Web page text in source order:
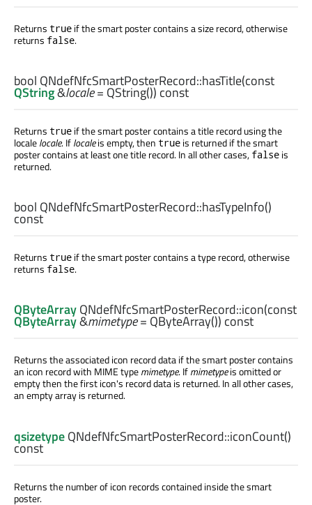
Returns true if the smart poster contains a size record, otherwise
returns false.
bool QNdefNfcSmartPosterRecord::hasTitle(const
QString&locale= QString()) const
Returns true if the smart poster contains a title record using the
localelocale. Iflocaleis empty, then true is returned if the smart
poster contains at least one title record. In all other cases, false is
returned.
bool QNdefNfcSmartPosterRecord::hasTypeInfo()
const
Returns true if the smart poster contains a type record, otherwise
returns false.
QByteArrayQNdefNfcSmartPosterRecord::icon(const
QByteArray&mimetype= QByteArray()) const
Returns the associated icon record data if the smart poster contains
an icon record with MIME typemimetype. Ifmimetypeis omitted or
empty then the first icon's record data is returned. In all other cases,
an empty array is returned.
qsizetypeQNdefNfcSmartPosterRecord::iconCount()
const
Returns the number of icon records contained inside the smart
poster.